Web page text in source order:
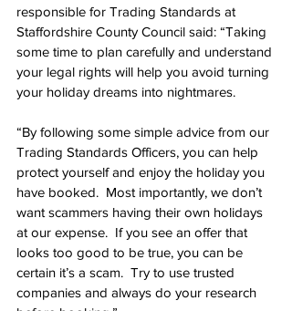
responsible for Trading Standards at
Staffordshire County Council said: “Taking
some time to plan carefully and understand
your legal rights will help you avoid turning
your holiday dreams into nightmares.
“By following some simple advice from our
Trading Standards Officers, you can help
protect yourself and enjoy the holiday you
have booked.  Most importantly, we don’t
want scammers having their own holidays
at our expense.  If you see an offer that
looks too good to be true, you can be
certain it’s a scam.  Try to use trusted
companies and always do your research